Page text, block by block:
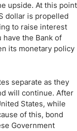
upside. At this point
dollar is propelled
to raise interest
have the Bank of
its monetary policy
separate as they
will continue. After
States, while
of this, bond
Government